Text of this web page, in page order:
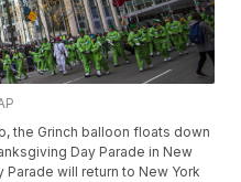
the Grinch balloon floats down
Day Parade in New
Parade will return to New York